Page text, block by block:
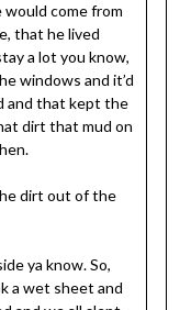
come from
that he lived
a lot you know,
windows and it’d
and that kept the
dirt that mud on
dirt out of the
ya know. So,
a wet sheet and